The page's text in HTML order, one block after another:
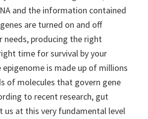
and the information contained
are turned on and off
needs, producing the right
time for survival by your
epigenome is made up of millions
of molecules that govern gene
to recent research, gut
us at this very fundamental level